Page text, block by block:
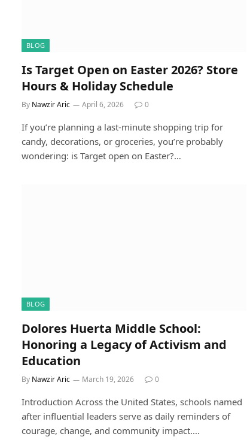
BLOG
Is Target Open on Easter 2026? Store
Hours & Holiday Schedule
By Nawzir Aric April 6, 2026 0
If you’re planning a last-minute shopping trip for
candy, decorations, or groceries, you’re probably
wondering: is Target open on Easter?…
BLOG
Dolores Huerta Middle School:
Honoring a Legacy of Activism and
Education
By Nawzir Aric March 19, 2026 0
Introduction Across the United States, schools named
after influential leaders serve as daily reminders of
courage, change, and community impact.…